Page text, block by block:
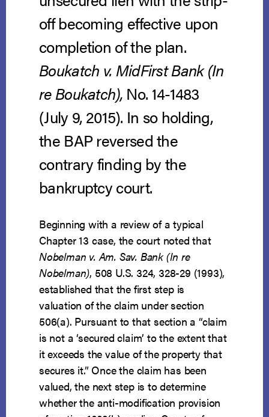
off becoming effective upon
completion of the plan.
Boukatch v. MidFirst Bank (In
re Boukatch), No. 14-1483
(July 9, 2015). In so holding,
the BAP reversed the
contrary finding by the
bankruptcy court.
Beginning with a review of a typical
Chapter 13 case, the court noted that
Nobelman v. Am. Sav. Bank (In re
Nobelman), 508 U.S. 324, 328-29 (1993),
established that the first step is
valuation of the claim under section
506(a). Pursuant to that section a “claim
is not a ‘secured claim’ to the extent that
it exceeds the value of the property that
secures it.” Once the claim has been
valued, the next step is to determine
whether the anti-modification provision